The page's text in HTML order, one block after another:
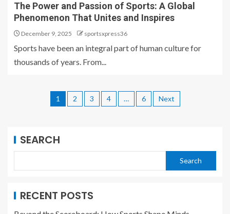
The Power and Passion of Sports: A Global
Phenomenon That Unites and Inspires
December 9, 2025 sportsxpress36
Sports have been an integral part of human culture for
thousands of years. From...
1 2 3 4 … 6 Next
SEARCH
Search
RECENT POSTS